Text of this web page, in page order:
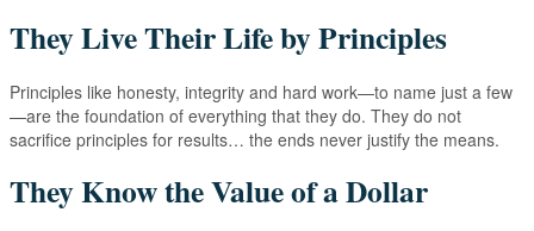
They Live Their Life by Principles
Principles like honesty, integrity and hard work—to name just a few
—are the foundation of everything that they do. They do not
sacrifice principles for results… the ends never justify the means.
They Know the Value of a Dollar